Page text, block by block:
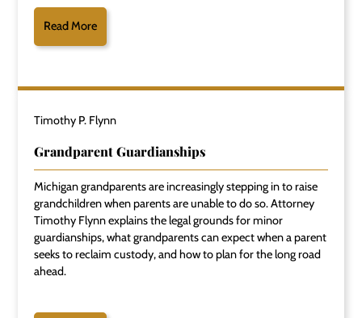
Read More
Timothy P. Flynn
Grandparent Guardianships
Michigan grandparents are increasingly stepping in to raise
grandchildren when parents are unable to do so. Attorney
Timothy Flynn explains the legal grounds for minor
guardianships, what grandparents can expect when a parent
seeks to reclaim custody, and how to plan for the long road
ahead.